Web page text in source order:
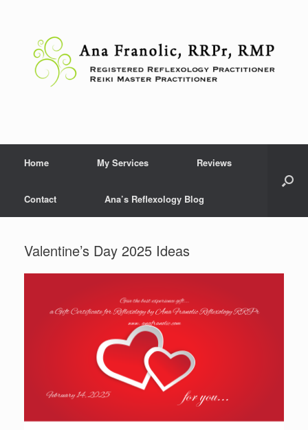
Home My Services Reviews
Contact Ana’s Reflexology Blog
Valentine’s Day 2025 Ideas